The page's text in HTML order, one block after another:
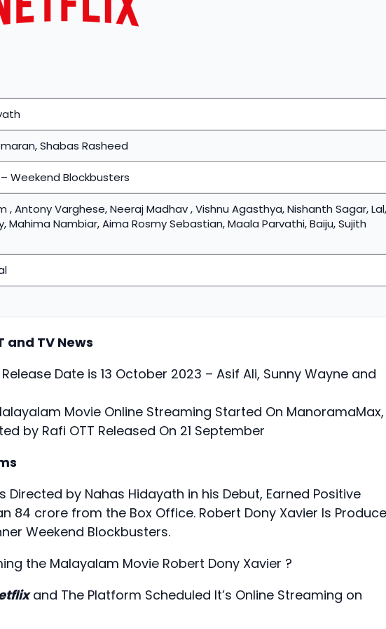
Shabas Rasheed
Weekend Blockbusters
, Antony Varghese, Neeraj Madhav , Vishnu Agasthya, Nishanth Sagar, Lal,
Mahima Nambiar, Aima Rosmy Sebastian, Maala Parvathi, Baiju, Sujith
and TV News
Date is 13 October 2023 – Asif Ali, Sunny Wayne and
Movie Online Streaming Started On ManoramaMax,
by Rafi OTT Released On 21 September
Directed by Nahas Hidayath in his Debut, Earned Positive
84 crore from the Box Office. Robert Dony Xavier Is
Weekend Blockbusters.
the Malayalam Movie Robert Dony Xavier ?
and The Platform Scheduled It’s Online Streaming on